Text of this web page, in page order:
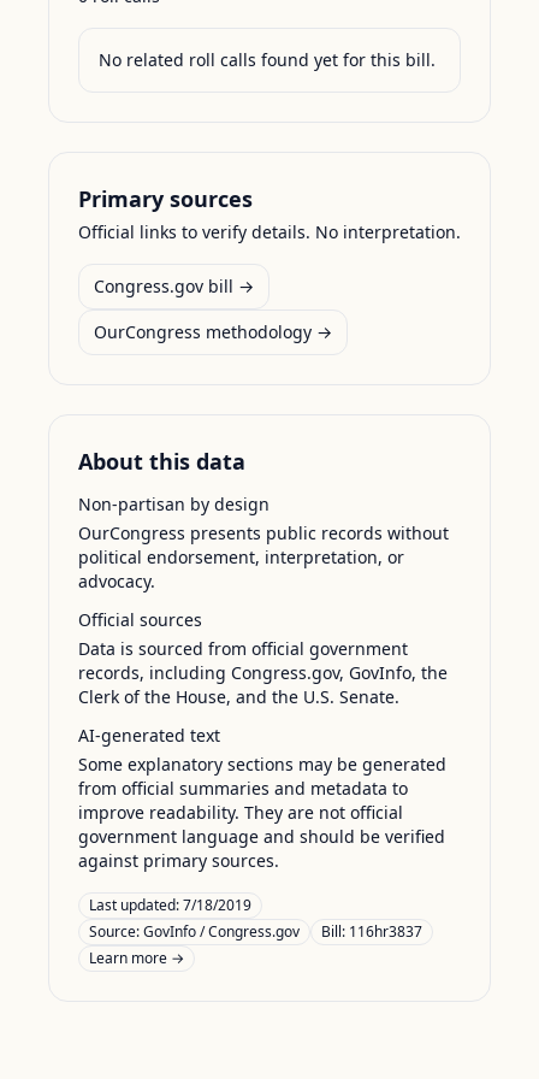
No related roll calls found yet for this bill.
Primary sources
Official links to verify details. No interpretation.
Congress.gov bill →
OurCongress methodology →
About this data
Non-partisan by design
OurCongress presents public records without
political endorsement, interpretation, or
advocacy.
Official sources
Data is sourced from official government
records, including Congress.gov, GovInfo, the
Clerk of the House, and the U.S. Senate.
AI-generated text
Some explanatory sections may be generated
from official summaries and metadata to
improve readability. They are not official
government language and should be verified
against primary sources.
Last updated:7/18/2019
Source:GovInfo / Congress.gov
Bill: 116hr3837
Learn more →